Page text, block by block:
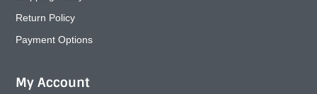
Return Policy
Payment Options
My Account